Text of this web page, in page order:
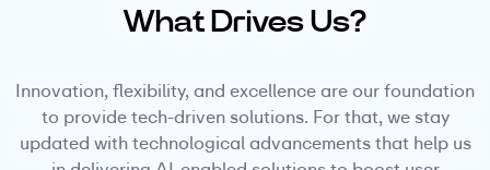
What Drives Us?
Innovation, flexibility, and excellence are our foundation
to provide tech-driven solutions. For that, we stay
updated with technological advancements that help us